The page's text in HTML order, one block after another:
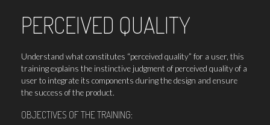
PERCEIVED QUALITY
Understand what constitutes “perceived quality” for a user, this
training explains the instinctive judgment of perceived quality of a
user to integrate its components during the design and ensure
the success of the product.
OBJECTIVES OF THE TRAINING: